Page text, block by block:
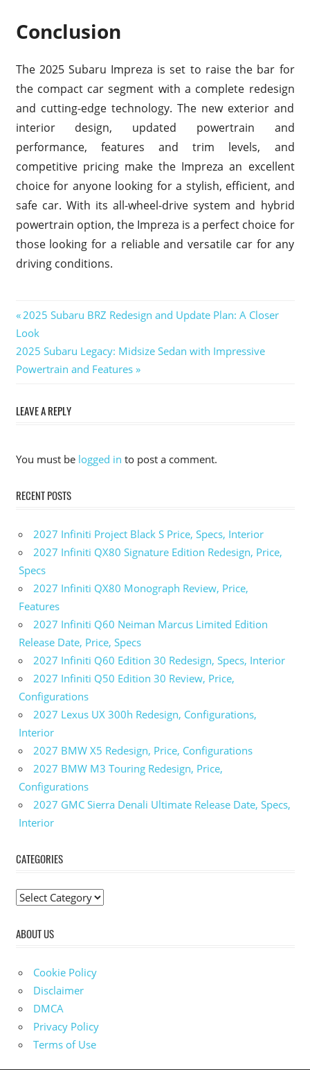
Conclusion
The 2025 Subaru Impreza is set to raise the bar for
the compact car segment with a complete redesign
and cutting-edge technology. The new exterior and
interior design, updated powertrain and
performance, features and trim levels, and
competitive pricing make the Impreza an excellent
choice for anyone looking for a stylish, efficient, and
safe car. With its all-wheel-drive system and hybrid
powertrain option, the Impreza is a perfect choice for
those looking for a reliable and versatile car for any
driving conditions.
2025
Impreza
2025
Subaru
Space
Impreza
2025
Cost
2025
Subaru
Impreza
Crash
Test
2025
Impreza
Engine
2025
Subaru
Impreza
2025
Impreza
Interior
2025
Impreza
2025
Subaru
Price
Subaru
Specs
Post
navigation
Previous
Post:
2025 Subaru BRZ Redesign and Update Plan: A Closer
Look
Next
Post:
2025 Subaru Legacy: Midsize Sedan with Impressive
Powertrain and Features
LEAVE A REPLY
You must be logged in to post a comment.
RECENT POSTS
2027 Infiniti Project Black S Price, Specs, Interior
2027 Infiniti QX80 Signature Edition Redesign, Price,
Specs
2027 Infiniti QX80 Monograph Review, Price,
Features
2027 Infiniti Q60 Neiman Marcus Limited Edition
Release Date, Price, Specs
2027 Infiniti Q60 Edition 30 Redesign, Specs, Interior
2027 Infiniti Q50 Edition 30 Review, Price,
Configurations
2027 Lexus UX 300h Redesign, Configurations,
Interior
2027 BMW X5 Redesign, Price, Configurations
2027 BMW M3 Touring Redesign, Price,
Configurations
2027 GMC Sierra Denali Ultimate Release Date, Specs,
Interior
CATEGORIES
C
t
g
o
r
i
e
ABOUT US
Cookie Policy
Disclaimer
DMCA
Privacy Policy
Terms of Use